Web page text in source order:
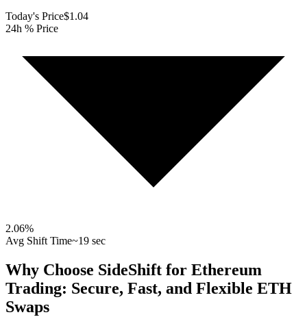
Today's Price$1.04
24h % Price
2.06%
Avg Shift Time~19 sec
Why Choose SideShift for Ethereum
Trading: Secure, Fast, and Flexible ETH
Swaps